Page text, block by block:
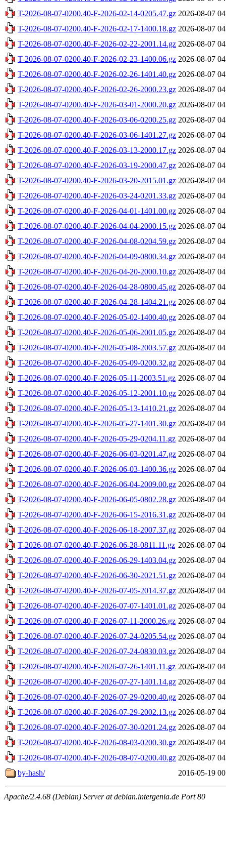
T-2026-08-07-0200.40-F-2026-02-14-0205.47.gz 2026-08-07
T-2026-08-07-0200.40-F-2026-02-17-1400.18.gz 2026-08-07
T-2026-08-07-0200.40-F-2026-02-22-2001.14.gz 2026-08-07
T-2026-08-07-0200.40-F-2026-02-23-1400.06.gz 2026-08-07
T-2026-08-07-0200.40-F-2026-02-26-1401.40.gz 2026-08-07
T-2026-08-07-0200.40-F-2026-02-26-2000.23.gz 2026-08-07
T-2026-08-07-0200.40-F-2026-03-01-2000.20.gz 2026-08-07
T-2026-08-07-0200.40-F-2026-03-06-0200.25.gz 2026-08-07
T-2026-08-07-0200.40-F-2026-03-06-1401.27.gz 2026-08-07
T-2026-08-07-0200.40-F-2026-03-13-2000.17.gz 2026-08-07
T-2026-08-07-0200.40-F-2026-03-19-2000.47.gz 2026-08-07
T-2026-08-07-0200.40-F-2026-03-20-2015.01.gz 2026-08-07
T-2026-08-07-0200.40-F-2026-03-24-0201.33.gz 2026-08-07
T-2026-08-07-0200.40-F-2026-04-01-1401.00.gz 2026-08-07
T-2026-08-07-0200.40-F-2026-04-04-2000.15.gz 2026-08-07
T-2026-08-07-0200.40-F-2026-04-08-0204.59.gz 2026-08-07
T-2026-08-07-0200.40-F-2026-04-09-0800.34.gz 2026-08-07
T-2026-08-07-0200.40-F-2026-04-20-2000.10.gz 2026-08-07
T-2026-08-07-0200.40-F-2026-04-28-0800.45.gz 2026-08-07
T-2026-08-07-0200.40-F-2026-04-28-1404.21.gz 2026-08-07
T-2026-08-07-0200.40-F-2026-05-02-1400.40.gz 2026-08-07
T-2026-08-07-0200.40-F-2026-05-06-2001.05.gz 2026-08-07
T-2026-08-07-0200.40-F-2026-05-08-2003.57.gz 2026-08-07
T-2026-08-07-0200.40-F-2026-05-09-0200.32.gz 2026-08-07
T-2026-08-07-0200.40-F-2026-05-11-2003.51.gz 2026-08-07
T-2026-08-07-0200.40-F-2026-05-12-2001.10.gz 2026-08-07
T-2026-08-07-0200.40-F-2026-05-13-1410.21.gz 2026-08-07
T-2026-08-07-0200.40-F-2026-05-27-1401.30.gz 2026-08-07
T-2026-08-07-0200.40-F-2026-05-29-0204.11.gz 2026-08-07
T-2026-08-07-0200.40-F-2026-06-03-0201.47.gz 2026-08-07
T-2026-08-07-0200.40-F-2026-06-03-1400.36.gz 2026-08-07
T-2026-08-07-0200.40-F-2026-06-04-2009.00.gz 2026-08-07
T-2026-08-07-0200.40-F-2026-06-05-0802.28.gz 2026-08-07
T-2026-08-07-0200.40-F-2026-06-15-2016.31.gz 2026-08-07
T-2026-08-07-0200.40-F-2026-06-18-2007.37.gz 2026-08-07
T-2026-08-07-0200.40-F-2026-06-28-0811.11.gz 2026-08-07
T-2026-08-07-0200.40-F-2026-06-29-1403.04.gz 2026-08-07
T-2026-08-07-0200.40-F-2026-06-30-2021.51.gz 2026-08-07
T-2026-08-07-0200.40-F-2026-07-05-2014.37.gz 2026-08-07
T-2026-08-07-0200.40-F-2026-07-07-1401.01.gz 2026-08-07
T-2026-08-07-0200.40-F-2026-07-11-2000.26.gz 2026-08-07
T-2026-08-07-0200.40-F-2026-07-24-0205.54.gz 2026-08-07
T-2026-08-07-0200.40-F-2026-07-24-0830.03.gz 2026-08-07
T-2026-08-07-0200.40-F-2026-07-26-1401.11.gz 2026-08-07
T-2026-08-07-0200.40-F-2026-07-27-1401.14.gz 2026-08-07
T-2026-08-07-0200.40-F-2026-07-29-0200.40.gz 2026-08-07
T-2026-08-07-0200.40-F-2026-07-29-2002.13.gz 2026-08-07
T-2026-08-07-0200.40-F-2026-07-30-0201.24.gz 2026-08-07
T-2026-08-07-0200.40-F-2026-08-03-0200.30.gz 2026-08-07
T-2026-08-07-0200.40-F-2026-08-07-0200.40.gz 2026-08-07
by-hash/
2016-05-19
Apache/2.4.68 (Debian) Server at debian.intergenia.de Port 80